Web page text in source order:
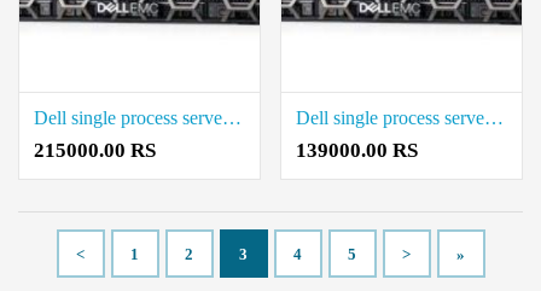
Dell single process server xeon Rack Server Rate in Coimbatore
215000.00 RS
Dell single process server xeon Price in Coimbatore
139000.00 RS
< 1 2 3 4 5 > »